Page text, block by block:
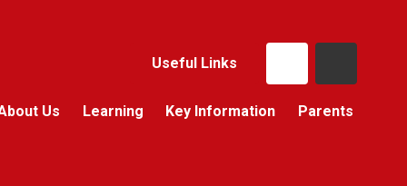
Useful Links
Us Learning Key Information Parents